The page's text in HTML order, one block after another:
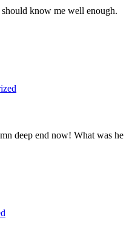
know me well enough.
deep end now! What was he